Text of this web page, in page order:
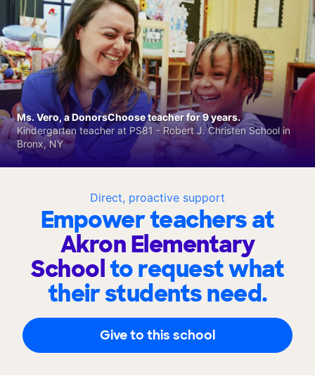
Direct, proactive support
Empower teachers at
Akron Elementary
Schoolto request what
their students need.
Give to this school
Ms. Vero, a DonorsChoose teacher for 9 years.
Kindergarten teacher at PS81 - Robert J. Christen School in
Bronx, NY